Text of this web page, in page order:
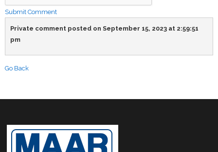
Submit Comment
Private comment posted on September 15, 2023 at 2:59:51
pm
Go Back